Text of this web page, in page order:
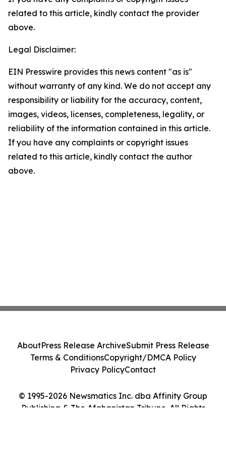
related to this article, kindly contact the provider
above.
Legal Disclaimer:
EIN Presswire provides this news content "as is"
without warranty of any kind. We do not accept any
responsibility or liability for the accuracy, content,
images, videos, licenses, completeness, legality, or
reliability of the information contained in this article.
If you have any complaints or copyright issues
related to this article, kindly contact the author
above.
© 1995-2026 Newsmatics Inc. dba Affinity Group
Publishing & The Afghanistan Tribune. All Rights
AboutPress Release ArchiveSubmit Press Release
Terms & ConditionsCopyright/DMCA Policy
Privacy PolicyContact